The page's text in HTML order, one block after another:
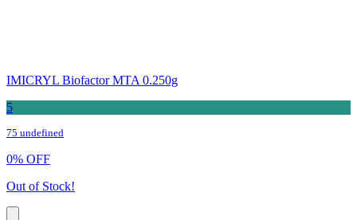
IMICRYL Biofactor MTA 0.250g
5
75 undefined
0% OFF
Out of Stock!